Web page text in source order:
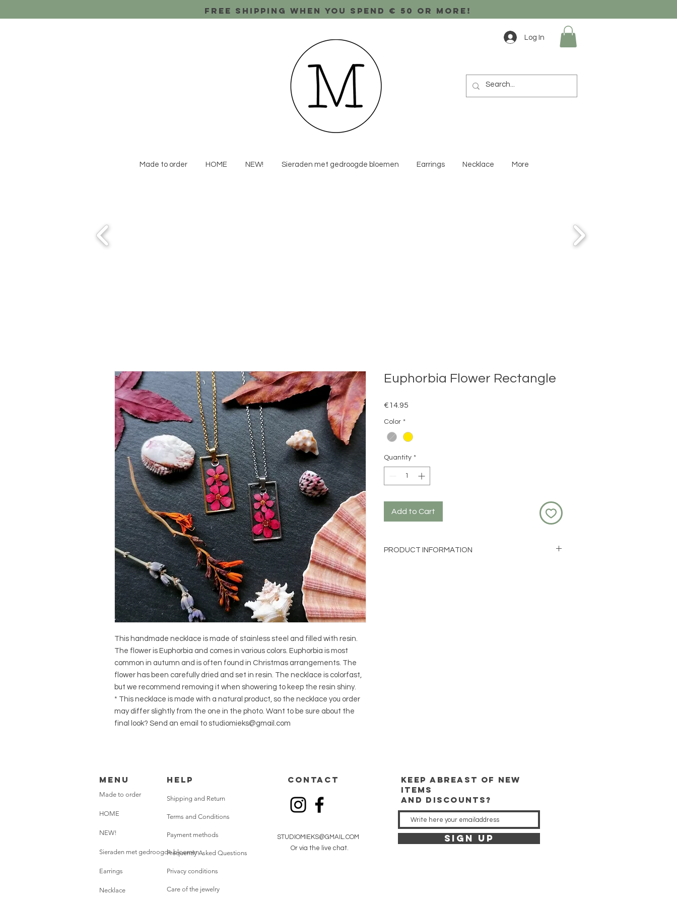
Free shipping when you spend € 50 or more!
Log In
Made to order HOME NEW! Sieraden met gedroogde bloemen Earrings Necklace More
This handmade necklace is made of stainless steel and filled with resin.
The flower is Euphorbia and comes in various colors. Euphorbia is most
common in autumn and is often found in Christmas arrangements. The
flower has been carefully dried and set in resin. The necklace is colorfast,
but we recommend removing it when showering to keep the resin shiny.
* This necklace is made with a natural product, so the necklace you order
may differ slightly from the one in the photo. Want to be sure about the
final look? Send an email to studiomieks@gmail.com
Euphorbia Flower Rectangle
€14.95
Color *
Quantity *
Add to Cart
PRODUCT INFORMATION
Menu HELP
Made to order
HOME
NEW!
Sieraden met gedroogde bloemen
Earrings
Necklace
Shipping and Return
Terms and Conditions
Payment methods
Frequently Asked Questions
Privacy conditions
Care of the jewelry
CONTACT
STUDIOMIEKS@GMAIL.COM
Or via the live chat.
keep abreast of new
items
and discounts?
SIGN UP